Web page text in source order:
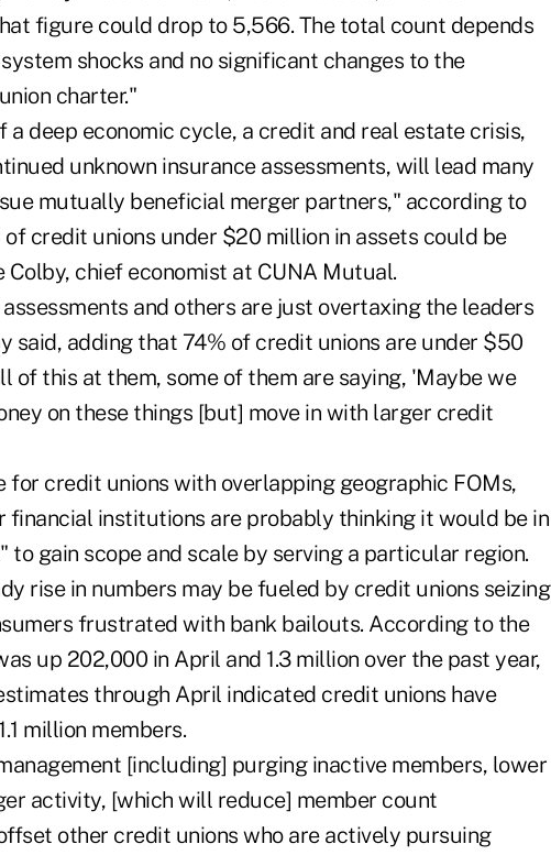
figure could drop to 5,566. The total count depends
shocks and no significant changes to the
charter."
a deep economic cycle, a credit and real estate crisis,
unknown insurance assessments, will lead many
mutually beneficial merger partners," according to
credit unions under $20 million in assets could be
chief economist at CUNA Mutual.
and others are just overtaxing the leaders
said, adding that 74% of credit unions are under $50
of this at them, some of them are saying, 'Maybe we
on these things [but] move in with larger credit
credit unions with overlapping geographic FOMs,
financial institutions are probably thinking it would be in
gain scope and scale by serving a particular region.
rise in numbers may be fueled by credit unions seizing
frustrated with bank bailouts. According to the
up 202,000 in April and 1.3 million over the past year,
through April indicated credit unions have
million members.
[including] purging inactive members, lower
activity, [which will reduce] member count
other credit unions who are actively pursuing